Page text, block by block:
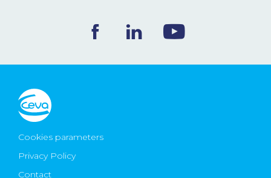
Ceva Worldwide
Cookies parameters
Privacy Policy
Contact